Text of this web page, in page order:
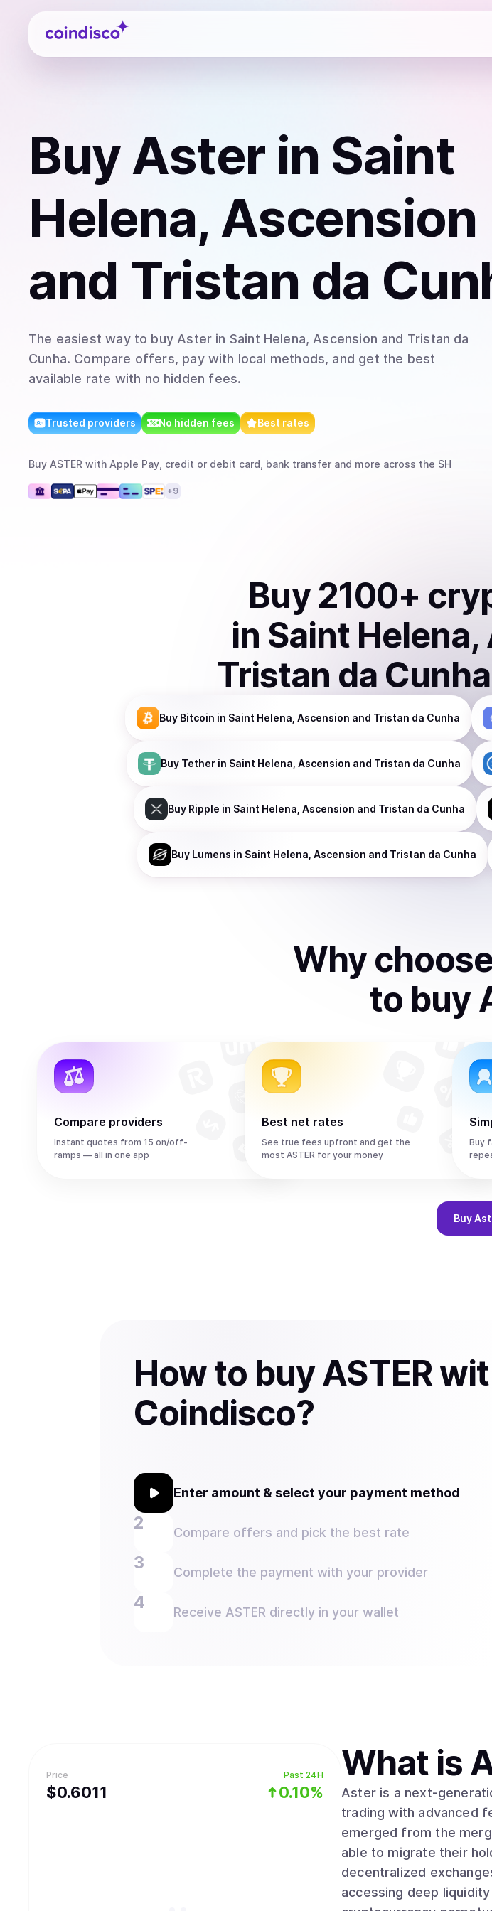
Coindisco
BuyAster in Saint
Helena, Ascension
and Tristan da
The easiest way to buy Aster in Saint Helena, Ascension and Tristan da
Cunha. Compare offers, pay with local methods, and get the best
available rate with no hidden fees.
Trusted providers No hidden fees Best rates
Buy ASTER with Apple Pay, credit or debit card, bank transfer and more across the SH
+9
Buy 2100+
in Saint
Tristan da Cunha
Buy Bitcoin in Saint Helena, Ascension and Tristan da Cunha
Buy Tetherin Saint Helena, Ascension and Tristan da Cunha
Buy Ripple in Saint Helena, Ascension and Tristan da Cunha
Buy Lumens in Saint Helena, Ascension and Tristan da Cunha
Why
to buy
Compare providers
Instant quotes from 15 on/off-
ramps — all in one app
Best net rates
See true fees upfront and get the
most ASTER for your money
Buy
Buy
How to buy ASTER
Coindisco?
Enter amount & select your payment method
Compare offers and pick the best rate
Complete the payment with your provider
Receive ASTER directly in your wallet
Price
$0.6011
Past 24H
0.10%
What is
Aster is a next-
trading with advanced
emerged from the
able to migrate their holdings to ASTER. Aster
decentralized
accessing deep